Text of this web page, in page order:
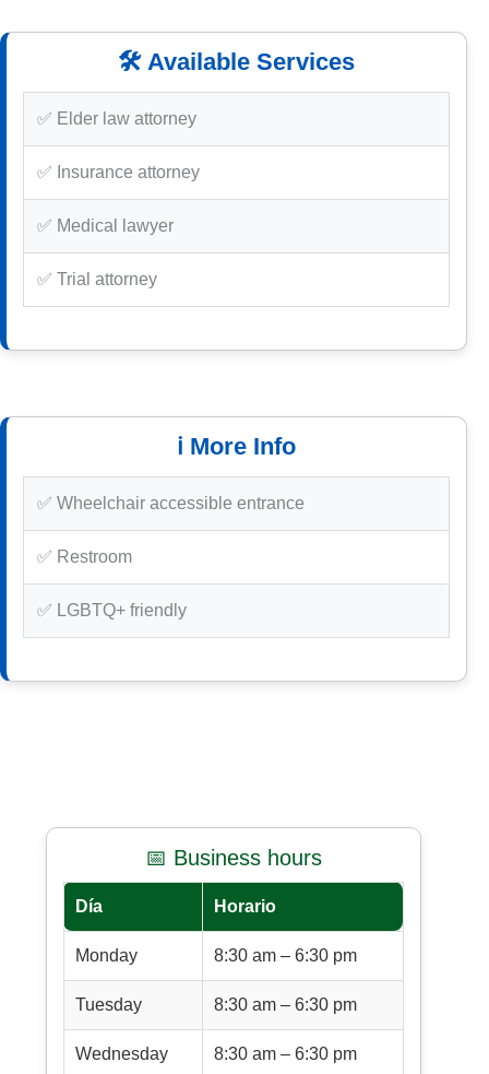
🛠️ Available Services
✅ Elder law attorney
✅ Insurance attorney
✅ Medical lawyer
✅ Trial attorney
ℹ️ More Info
✅ Wheelchair accessible entrance
✅ Restroom
✅ LGBTQ+ friendly
📅 Business hours
Día Horario
Monday 8:30 am – 6:30 pm
Tuesday 8:30 am – 6:30 pm
Wednesday 8:30 am – 6:30 pm